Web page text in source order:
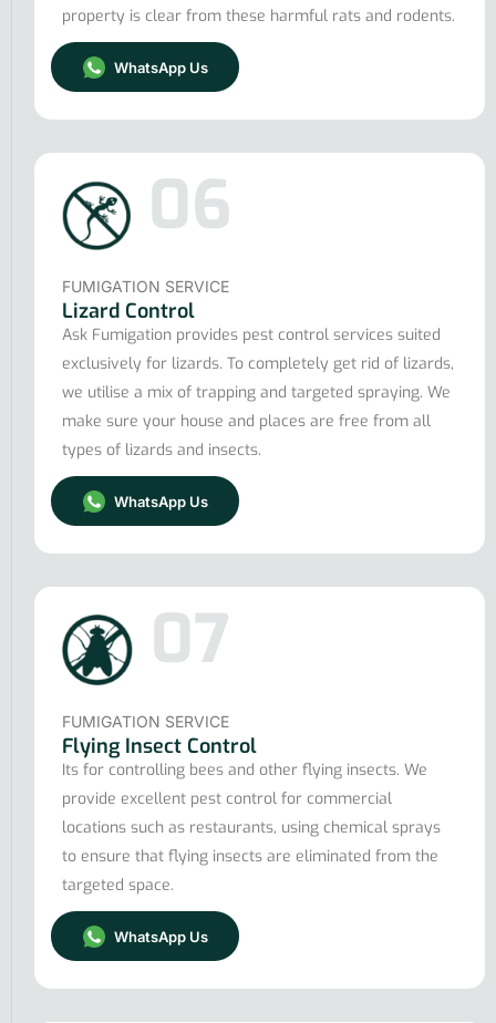
property is clear from these harmful rats and rodents.
WhatsApp Us
06
FUMIGATION SERVICE
Lizard Control
Ask Fumigation provides pest control services suited
exclusively for lizards. To completely get rid of lizards,
we utilise a mix of trapping and targeted spraying. We
make sure your house and places are free from all
types of lizards and insects.
WhatsApp Us
07
FUMIGATION SERVICE
Flying Insect Control
Its for controlling bees and other flying insects. We
provide excellent pest control for commercial
locations such as restaurants, using chemical sprays
to ensure that flying insects are eliminated from the
targeted space.
WhatsApp Us